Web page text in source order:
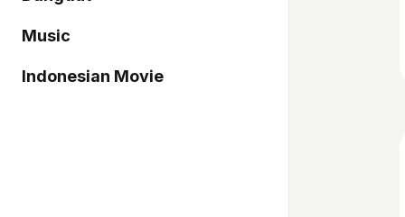
Music
Indonesian Movie